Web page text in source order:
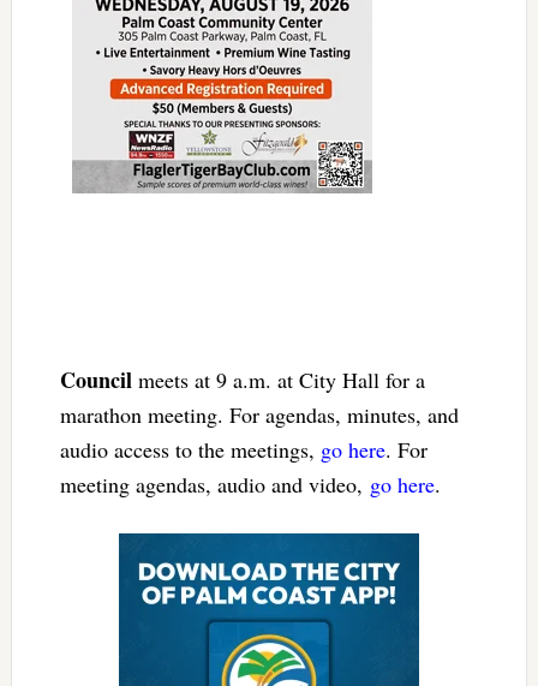
Councilmeets at 9 a.m. at City Hall for a
marathon meeting. For agendas, minutes, and
audio access to the meetings, go here. For
meeting agendas, audio and video, go here.